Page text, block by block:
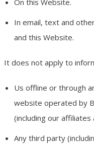
On this Website.
In email, text and
and this Website.
It does not apply to
Us offline or through
website operated by
(including our
Any third party